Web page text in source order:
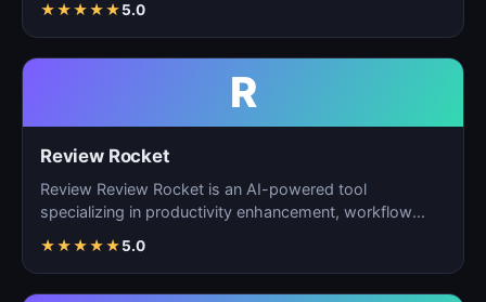
★★★★★5.0
R
Review Rocket
Review Review Rocket is an AI-powered tool
specializing in productivity enhancement, workflow
★★★★★5.0